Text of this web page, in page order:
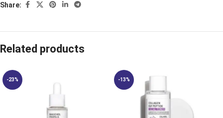
Share:
Related products
-23% -13%